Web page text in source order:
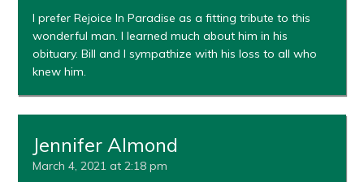
I prefer Rejoice In Paradise as a fitting tribute to this
wonderful man. I learned much about him in his
obituary. Bill and I sympathize with his loss to all who
knew him.
Jennifer Almond
March 4, 2021 at 2:18 pm